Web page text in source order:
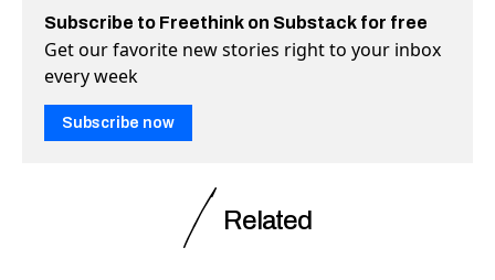
Subscribe to Freethink on Substack for free
Get our favorite new stories right to your inbox
every week
Subscribe now
Related